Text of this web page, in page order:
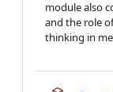
module also
and the role
thinking in